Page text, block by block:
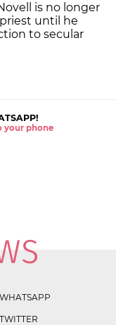
is no longer
until he
to secular
your phone
WHATSAPP
TWITTER